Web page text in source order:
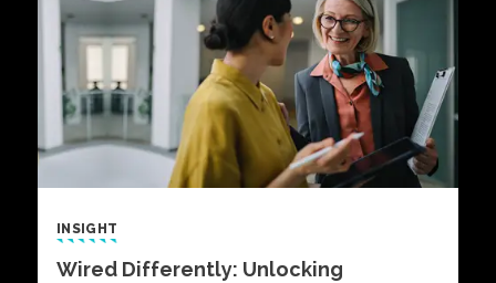
INSIGHT
Wired Differently: Unlocking